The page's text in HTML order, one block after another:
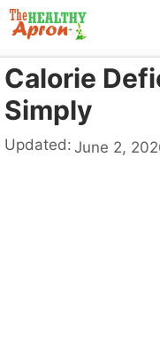
Skip
to
content
Calorie
Simply
Updated: June 2,